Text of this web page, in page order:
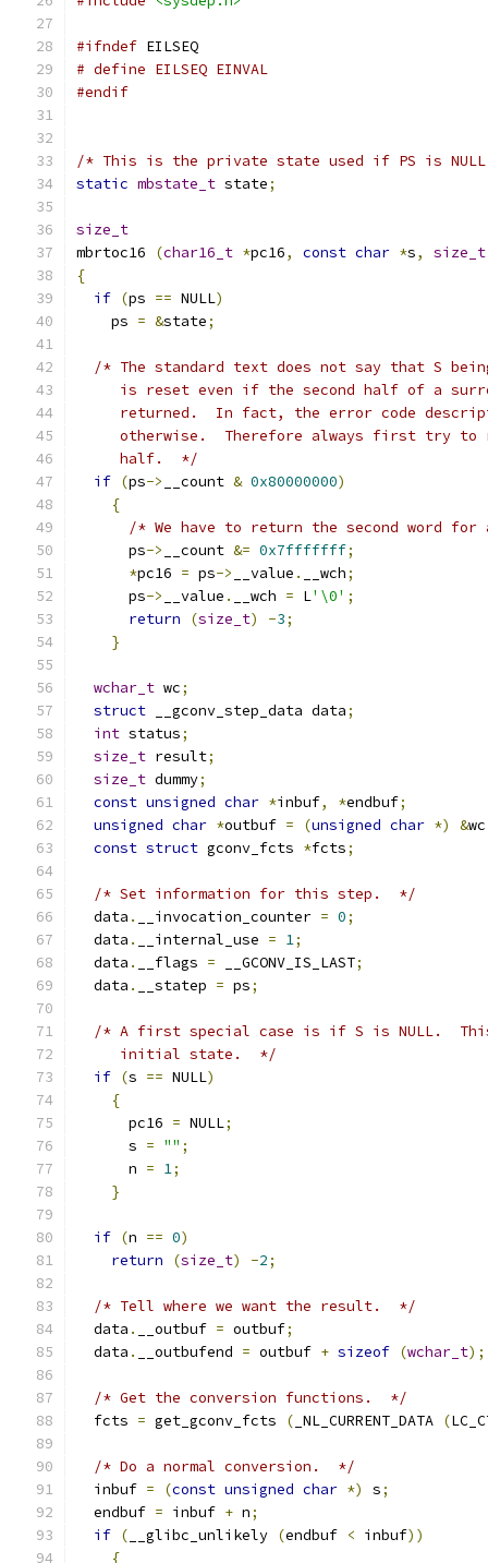
#ifndef EILSEQ
# define EILSEQ EINVAL
#endif
/* This is the private state used if PS is
static mbstate_t state;
size_t
mbrtoc16
(char16_t *pc16, const char *s, size_t
{
if (ps == NULL)
    ps
= &state;
/* The standard text does not say that S
is reset even if the second half of a
returned.  In fact, the error code
otherwise.  Therefore always first try to
     half.  */
if (ps-> __count & 0x80000000)
{
/* We have to return the second word
      ps
-> __count &= 0x7fffffff;
*pc16 = ps-> __value . __wch;
      ps
-> __value . __wch = L'\0' ;
return
(size_t) -3;
}
wchar_t wc;
struct __gconv_step_data data;
int status;
size_t result;
size_t dummy;
const unsigned char *inbuf, *endbuf;
unsigned char *outbuf = (unsigned char *) &wc
const struct gconv_fcts *fcts;
/* Set information for this step.  */
  data
. __invocation_counter = 0;
  data
. __internal_use = 1;
  data
. __flags = __GCONV_IS_LAST;
  data
. __statep = ps;
/* A first special case is if S is NULL.  This
     initial state.  */
if (s == NULL)
{
      pc16
= NULL;
      s
= "" ;
      n
= 1;
}
if (n == 0)
return
(size_t) -2;
/* Tell where we want the result.  */
  data
. __outbuf = outbuf;
  data
. __outbufend = outbuf + sizeof (wchar_t);
/* Get the conversion functions.  */
  fcts
= get_gconv_fcts ( _NL_CURRENT_DATA (
/* Do a normal conversion.  */
  inbuf
= (const unsigned char *) s;
  endbuf
= inbuf + n;
if ( __glibc_unlikely (endbuf < inbuf))
{